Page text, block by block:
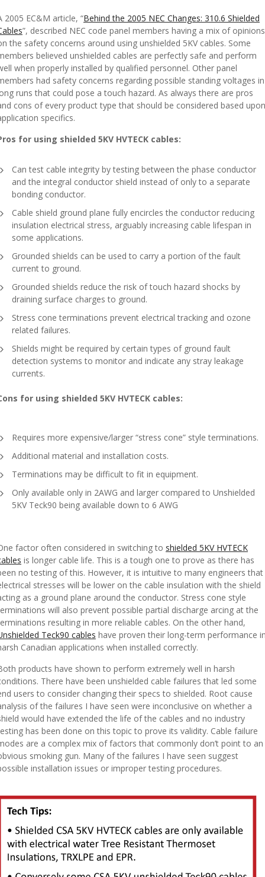
2005 EC&M article, “Behind the 2005 NEC Changes: 310.6 Shielded
”, described NEC code panel members having a mix of opinions
the safety concerns around using unshielded 5KV cables. Some
believed unshielded cables are perfectly safe and perform
when properly installed by qualified personnel. Other panel
had safety concerns regarding possible standing voltages in
runs that could pose a touch hazard. As always there are pros
cons of every product type that should be considered based upon
specifics.
for using shielded 5KV HVTECK cables:
Can test cable integrity by testing between the phase conductor
and the integral conductor shield instead of only to a separate
bonding conductor.
Cable shield ground plane fully encircles the conductor reducing
insulation electrical stress, arguably increasing cable lifespan in
some applications.
Grounded shields can be used to carry a portion of the fault
current to ground.
Grounded shields reduce the risk of touch hazard shocks by
draining surface charges to ground.
Stress cone terminations prevent electrical tracking and ozone
related failures.
Shields might be required by certain types of ground fault
detection systems to monitor and indicate any stray leakage
currents.
for using shielded 5KV HVTECK cables:
Requires more expensive/larger “stress cone” style terminations.
Additional material and installation costs.
Terminations may be difficult to fit in equipment.
Only available only in 2AWG and larger compared to Unshielded
5KV Teck90 being available down to 6 AWG
factor often considered in switching to shielded 5KV HVTECK
is longer cable life. This is a tough one to prove as there has
no testing of this. However, it is intuitive to many engineers that
stresses will be lower on the cable insulation with the shield
as a ground plane around the conductor. Stress cone style
will also prevent possible partial discharge arcing at the
resulting in more reliable cables. On the other hand,
Teck90 cables have proven their long-term performance
Canadian applications when installed correctly.
products have shown to perform extremely well in harsh
There have been unshielded cable failures that led some
users to consider changing their specs to shielded. Root cause
of the failures I have seen were inconclusive on whether a
would have extended the life of the cables and no industry
has been done on this topic to prove its validity. Cable failure
are a complex mix of factors that commonly don’t point to an
smoking gun. Many of the failures I have seen suggest
installation issues or improper testing procedures.